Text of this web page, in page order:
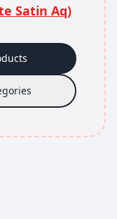
Satin Aq)